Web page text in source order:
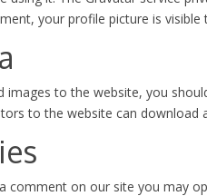
your profile picture is
images to the website, you
to the website can
comment on our site you may